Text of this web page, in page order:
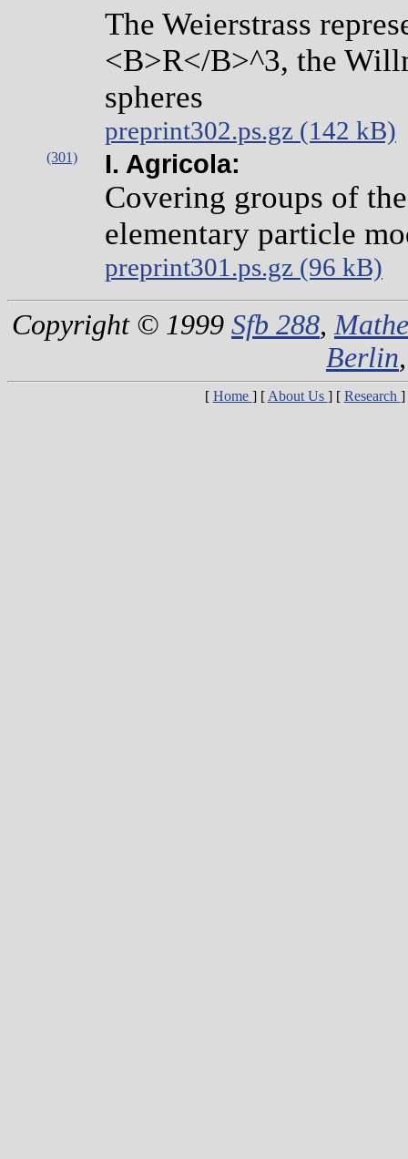
The Weierstrass
<B>R</B>^3, the
spheres
preprint302.ps.gz (142 kB)
(301) I. Agricola:
Covering groups of
elementary particle
preprint301.ps.gz (96 kB)
Copyright © 1999 Sfb 288,
Berlin
[ Home ] [ About Us ] [ Research ]